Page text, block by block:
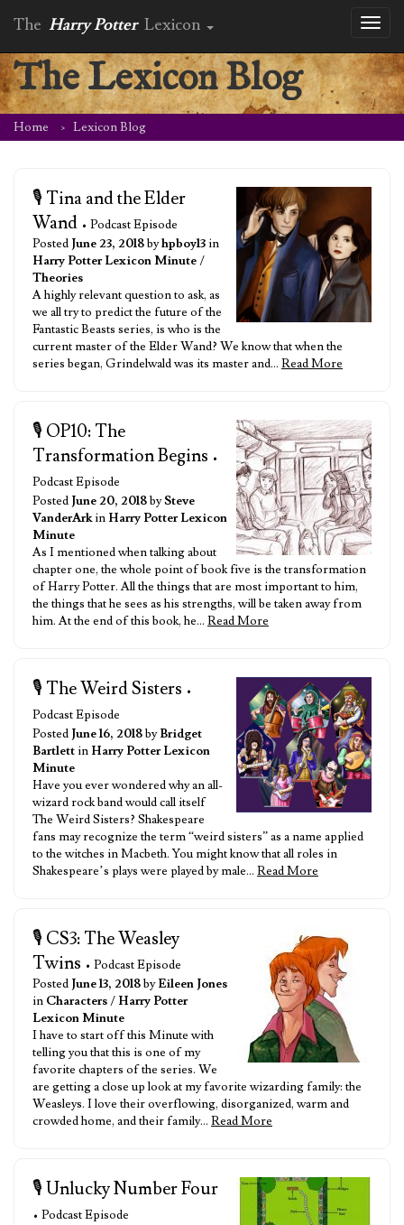
The Harry Potter Lexicon
The Lexicon Blog
Home Lexicon Blog
🎙️ Tina and the Elder
Wand • Podcast Episode
Posted June 23, 2018byhpboy13in
Harry Potter Lexicon Minute/
Theories
A highly relevant question to ask, as
we all try to predict the future of the
Fantastic Beasts series, is who is the
current master of the Elder Wand? We know that when the
series began, Grindelwald was its master and… Read More
🎙️ OP10: The
Transformation Begins •
Podcast Episode
Posted June 20, 2018bySteve
VanderArkin Harry Potter Lexicon
Minute
As I mentioned when talking about
chapter one, the whole point of book five is the transformation
of Harry Potter. All the things that are most important to him,
the things that he sees as his strengths, will be taken away from
him. At the end of this book, he… Read More
🎙️ The Weird Sisters •
Podcast Episode
Posted June 16, 2018byBridget
Bartlettin Harry Potter Lexicon
Minute
Have you ever wondered why an all-
wizard rock band would call itself
The Weird Sisters? Shakespeare
fans may recognize the term “weird sisters” as a name applied
to the witches in Macbeth. You might know that all roles in
Shakespeare’s plays were played by male… Read More
🎙️ CS3: The Weasley
Twins • Podcast Episode
Posted June 13, 2018byEileen Jones
in Characters/ Harry Potter
Lexicon Minute
I have to start off this Minute with
telling you that this is one of my
favorite chapters of the series. We
are getting a close up look at my favorite wizarding family: the
Weasleys. I love their overflowing, disorganized, warm and
crowded home, and their family… Read More
🎙️ Unlucky Number Four
• Podcast Episode